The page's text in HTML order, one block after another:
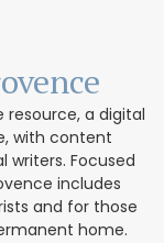
resource, a digital
with content
writers. Focused
includes
and for those
home.